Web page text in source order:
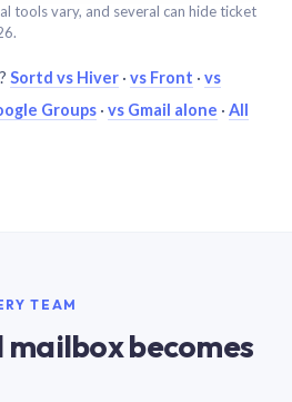
tools vary, and several can hide ticket
Sortd vs Hiver · vs Front · vs
Groups · vs Gmail alone · All
TEAM
mailbox becomes